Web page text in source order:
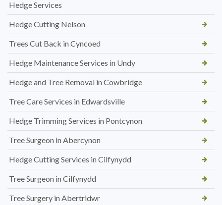
Hedge Services
Hedge Cutting Nelson
Trees Cut Back in Cyncoed
Hedge Maintenance Services in Undy
Hedge and Tree Removal in Cowbridge
Tree Care Services in Edwardsville
Hedge Trimming Services in Pontcynon
Tree Surgeon in Abercynon
Hedge Cutting Services in Cilfynydd
Tree Surgeon in Cilfynydd
Tree Surgery in Abertridwr